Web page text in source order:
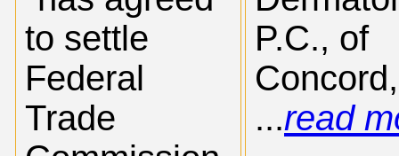
to settle
Federal
Trade
P.C., of
Concord,
...read